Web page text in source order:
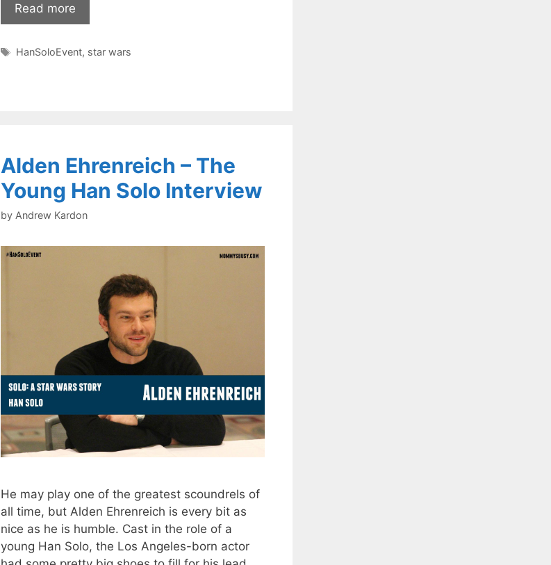
Read more
Tags
HanSoloEvent, star wars
Alden Ehrenreich – The
Young Han Solo Interview
by Andrew Kardon
He may play one of the greatest scoundrels of
all time, but Alden Ehrenreich is every bit as
nice as he is humble. Cast in the role of a
young Han Solo, the Los Angeles-born actor